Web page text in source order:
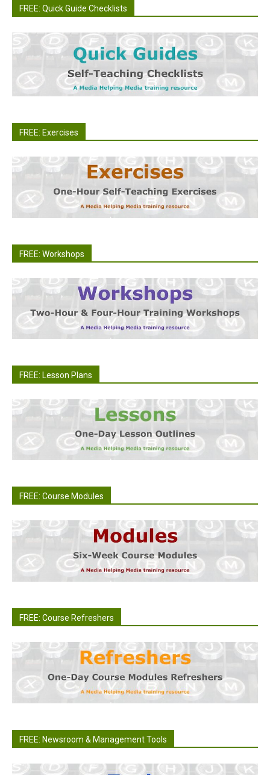
FREE: Quick Guide Checklists
FREE: Exercises
FREE: Workshops
FREE: Lesson Plans
FREE: Course Modules
FREE: Course Refreshers
FREE: Newsroom & Management Tools